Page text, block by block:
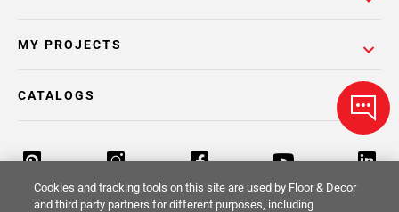
MY PROJECTS
CATALOGS
Cookies and tracking tools on this site are used by Floor & Decor
and third party partners for different purposes, including